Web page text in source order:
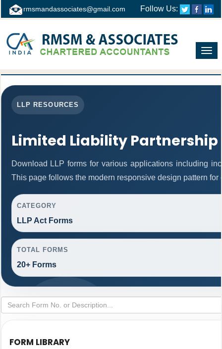
rmsmandassociates@gmail.com Follow Us:
LLP RESOURCES
Limited Liability Partnership
Download LLP forms for various applications including
This page follows the modern responsive design pattern for
CATEGORY
LLP Act Forms
TOTAL FORMS
20+ Forms
FORM LIBRARY